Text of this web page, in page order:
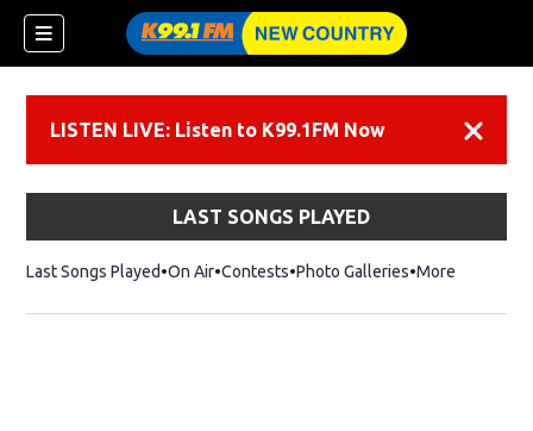
LISTEN LIVE: Listen to K99.1FM Now
LAST SONGS PLAYED
Last Songs Played On Air Contests Photo Galleries More